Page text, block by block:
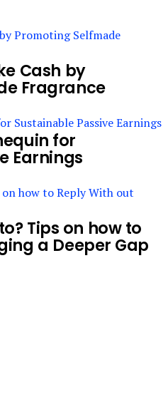
Cash by
Fragrance
for
Earnings
Tips on how to
a Deeper Gap